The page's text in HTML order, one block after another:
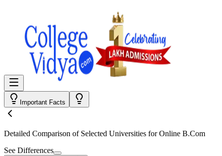
Important Facts
Detailed Comparison of Selected Universities forOnline B.Com
See Differences